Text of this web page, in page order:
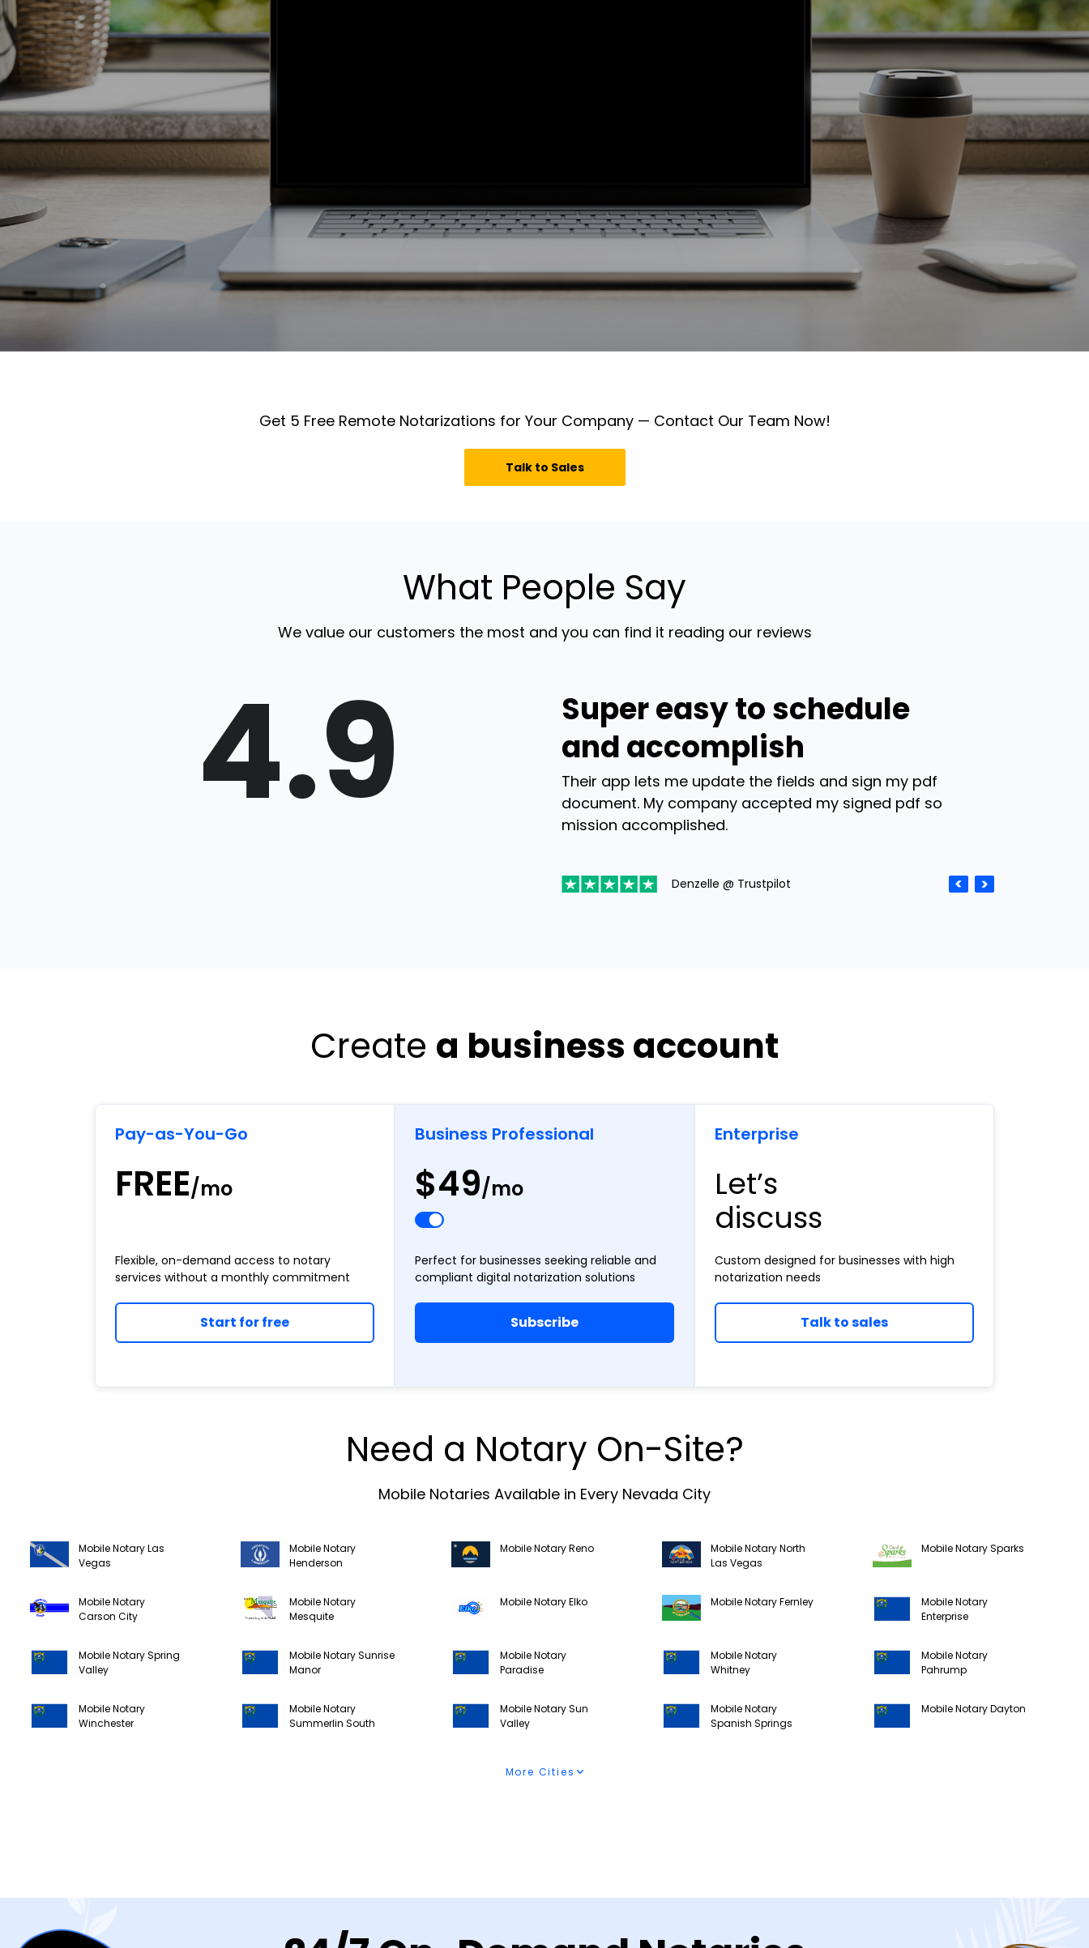
Get 5 Free Remote Notarizations for Your Company — Contact Our Team Now!
Talk to Sales
What People Say
We value our customers the most and you can find it reading our reviews
4.9
Super easy to schedule
and accomplish
Their app lets me update the fields and sign my pdf
document. My company accepted my signed pdf so
mission accomplished.
Denzelle @ Trustpilot
Create a business account
Pay-as-You-Go
FREE/mo
Flexible, on-demand access to notary
services without a monthly commitment
Start for free
Business Professional
$49/mo
Perfect for businesses seeking reliable and
compliant digital notarization solutions
Subscribe
Enterprise
Let’s
discuss
Custom designed for businesses with high
notarization needs
Talk to sales
Need a Notary On-Site?
Mobile Notaries Available in Every Nevada City
Mobile Notary Las
Vegas
Mobile Notary
Henderson
Mobile Notary Reno
Mobile Notary North
Las Vegas
Mobile Notary Sparks
Mobile Notary
Carson City
Mobile Notary
Mesquite
Mobile Notary Elko Mobile Notary Fernley
Mobile Notary
Enterprise
Mobile Notary Spring
Valley
Mobile Notary Sunrise
Manor
Mobile Notary
Paradise
Mobile Notary
Whitney
Mobile Notary
Pahrump
Mobile Notary
Winchester
Mobile Notary
Summerlin South
Mobile Notary Sun
Valley
Mobile Notary
Spanish Springs
Mobile Notary Dayton
More Cities